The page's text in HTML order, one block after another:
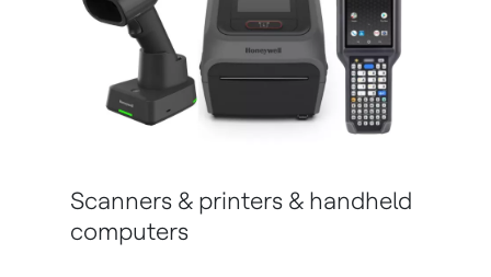
Scanners & printers & handheld
computers